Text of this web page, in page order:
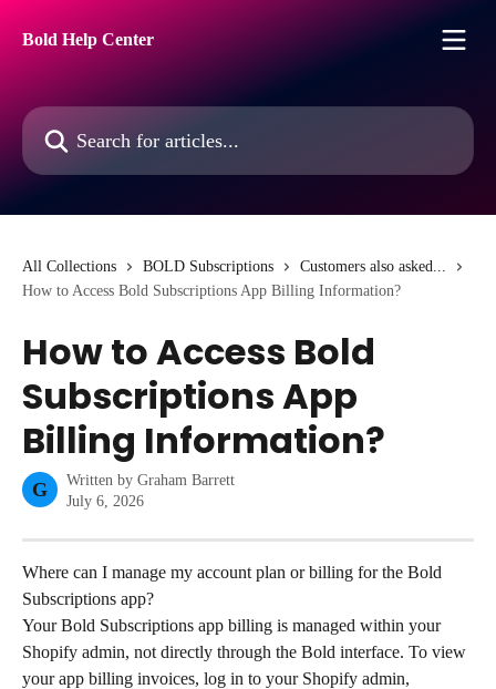
Bold Help Center
Search for articles...
All Collections BOLD Subscriptions
Customers also asked...
How to Access Bold Subscriptions App Billing Information?
How to Access Bold
Subscriptions App
Billing Information?
G Written by Graham Barrett
July 6, 2026
Where can I manage my account plan or billing for the Bold
Subscriptions app?
Your Bold Subscriptions app billing is managed within your
Shopify admin, not directly through the Bold interface. To view
your app billing invoices, log in to your Shopify admin,